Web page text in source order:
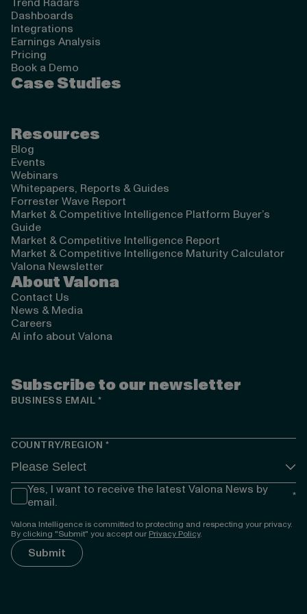
Dashboards
Integrations
Earnings Analysis
Pricing
Book a Demo
Case Studies
Resources
Blog
Events
Webinars
Whitepapers, Reports & Guides
Forrester Wave Report
Market & Competitive Intelligence Platform Buyer’s
Guide
Market & Competitive Intelligence Report
Market & Competitive Intelligence Maturity Calculator
Valona Newsletter
About Valona
Contact Us
News & Media
Careers
AI info about Valona
Subscribe to our newsletter
BUSINESS EMAIL *
COUNTRY/REGION *
Yes, I want to receive the latest Valona News by
email.
*
Valona Intelligence is committed to protecting and respecting your privacy.
By clicking "Submit" you accept ourPrivacy Policy.